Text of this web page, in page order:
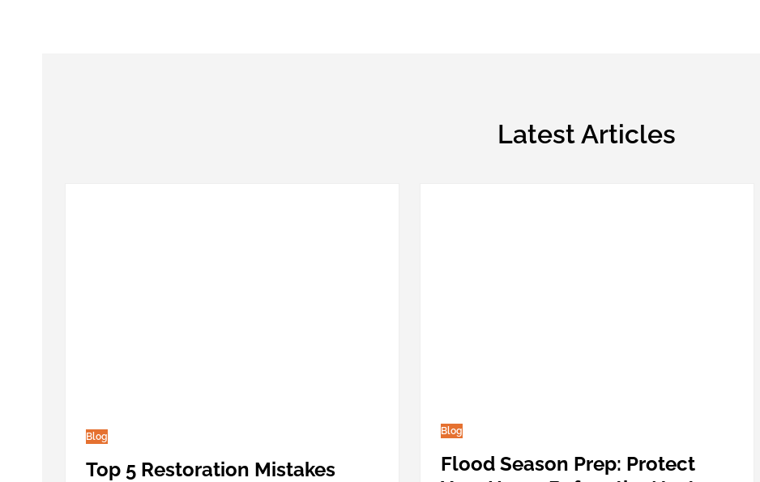
Latest Articles
Blog
Top 5 Restoration Mistakes
Blog
Flood Season Prep: Protect